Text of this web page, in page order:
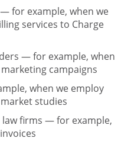
for example, when we
services to Charge
— for example, when
campaigns
when we employ
studies
law firms — for example,